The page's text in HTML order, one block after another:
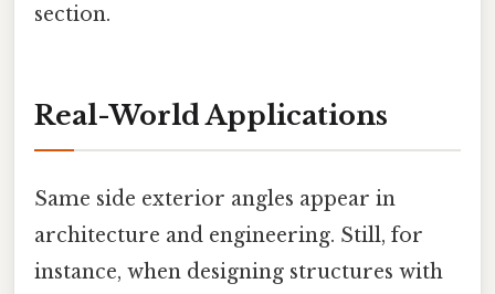
section.
Real-World Applications
Same side exterior angles appear in
architecture and engineering. Still, for
instance, when designing structures with